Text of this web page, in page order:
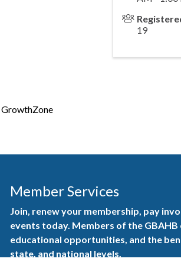
19
GrowthZone
Member Services
Join, renew your membership, pay
events today. Members of the
educational opportunities, and the
state, and national levels.